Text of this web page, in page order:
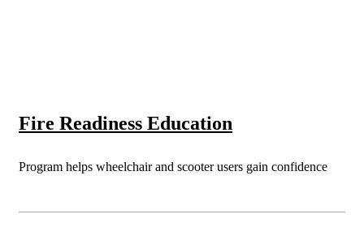
Fire Readiness Education
Program helps wheelchair and scooter users gain confidence